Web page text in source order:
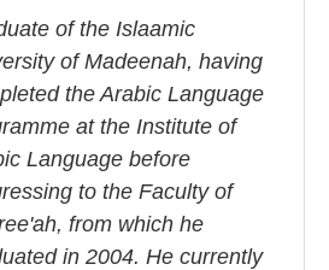
of the Islaamic
of Madeenah, having
the Arabic Language
at the Institute of
Language before
to the Faculty of
from which he
in 2004. He currently